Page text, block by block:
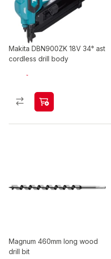
Makita DBN900ZK 18V 34° ast
cordless drill body
Magnum 460mm long wood
drill bit